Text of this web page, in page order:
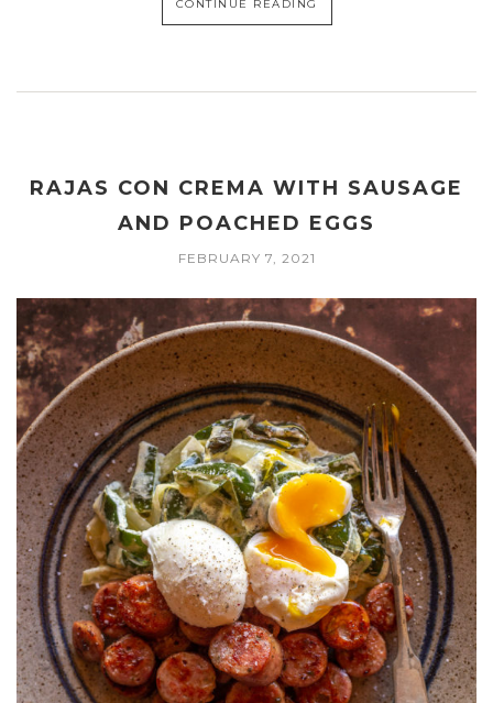
CONTINUE READING
RAJAS CON CREMA WITH SAUSAGE
AND POACHED EGGS
FEBRUARY 7, 2021